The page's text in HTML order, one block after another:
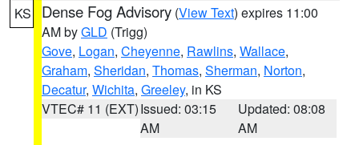
KS Dense Fog Advisory (View Text) expires 11:00
AM byGLD (Trigg)
Gove, Logan, Cheyenne, Rawlins, Wallace,
Graham, Sheridan, Thomas, Sherman, Norton,
Decatur, Wichita, Greeley, in KS
VTEC# 11 (EXT)Issued: 03:15
AM
Updated: 08:08
AM